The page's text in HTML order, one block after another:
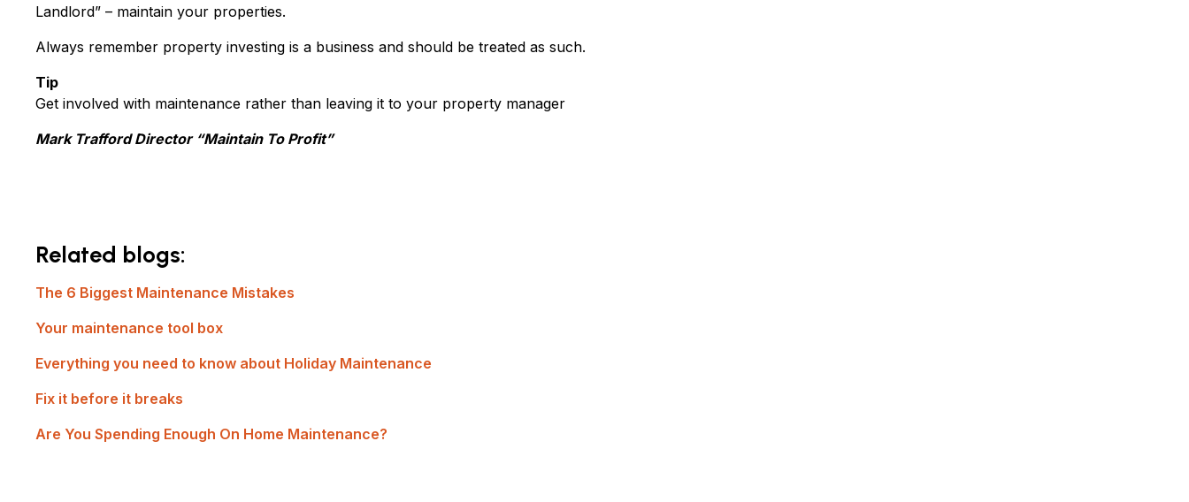
Landlord” – maintain your properties.
Always remember property investing is a business and should be treated as such.
Tip
Get involved with maintenance rather than leaving it to your property manager
Mark Trafford Director “Maintain To Profit”
Related blogs:
The 6 Biggest Maintenance Mistakes
Your maintenance tool box
Everything you need to know about Holiday Maintenance
Fix it before it breaks
Are You Spending Enough On Home Maintenance?